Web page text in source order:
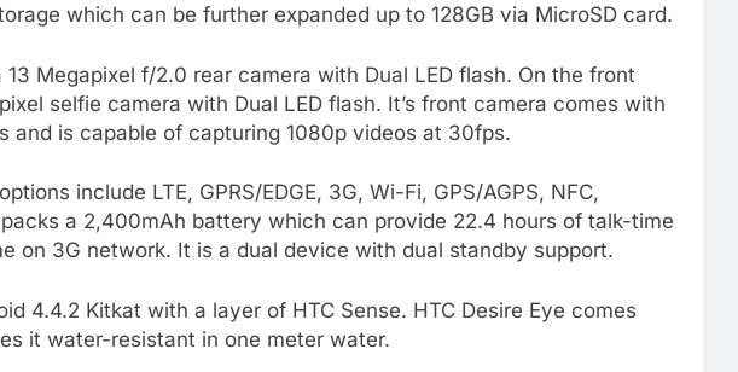
which can be further expanded up to 128GB via MicroSD card.
Megapixel f/2.0 rear camera with Dual LED flash. On the front
selfie camera with Dual LED flash. It’s front camera comes with
and is capable of capturing 1080p videos at 30fps.
include LTE, GPRS/EDGE, 3G, Wi-Fi, GPS/AGPS, NFC,
a 2,400mAh battery which can provide 22.4 hours of talk-time
on 3G network. It is a dual device with dual standby support.
4.4.2 Kitkat with a layer of HTC Sense. HTC Desire Eye comes
it water-resistant in one meter water.